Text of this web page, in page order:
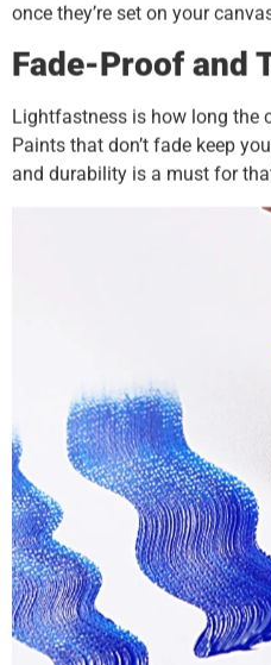
once they’re set on your
Fade-Proof and
Lightfastness is how long the
Paints that don’t fade keep
and durability is a must for